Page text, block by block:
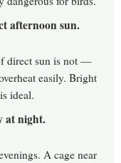
afternoon sun.
direct sun is not —
easily. Bright
ideal.
at night.
A cage near